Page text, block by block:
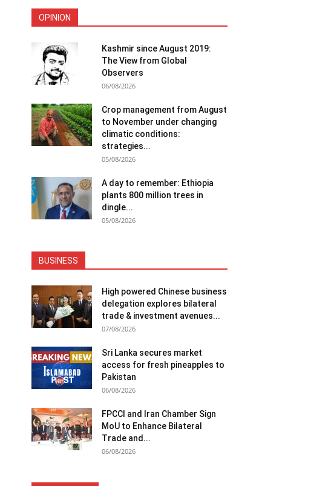
OPINION
Kashmir since August 2019:
The View from Global
Observers
06/08/2026
Crop management from August
to November under changing
climatic conditions:
strategies...
05/08/2026
A day to remember: Ethiopia
plants 800 million trees in
dingle...
05/08/2026
BUSINESS
High powered Chinese business
delegation explores bilateral
trade & investment avenues...
07/08/2026
Sri Lanka secures market
access for fresh pineapples to
Pakistan
06/08/2026
FPCCI and Iran Chamber Sign
MoU to Enhance Bilateral
Trade and...
06/08/2026